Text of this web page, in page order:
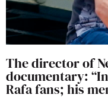
The director of
documentary:
Rafa fans; his